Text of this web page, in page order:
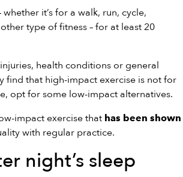
it’s for a walk, run, cycle,
type of fitness – for at least 20
health conditions or general
find that high-impact exercise is not for
opt for some low-impact alternatives.
impact exercise that has been shown
with regular practice.
night’s sleep